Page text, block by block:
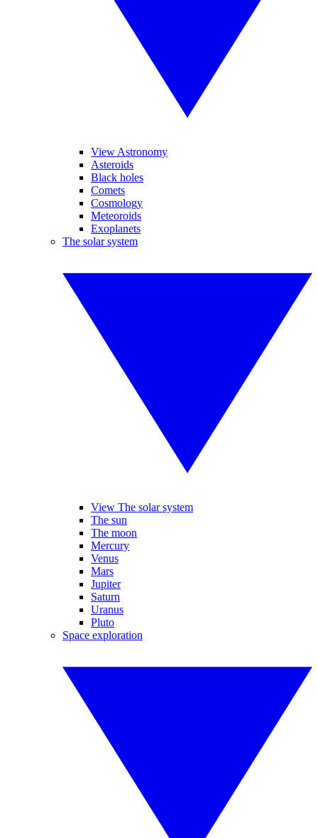
View Astronomy
Asteroids
Black holes
Comets
Cosmology
Meteoroids
Exoplanets
The solar system
View The solar system
The sun
The moon
Mercury
Venus
Mars
Jupiter
Saturn
Uranus
Pluto
Space exploration